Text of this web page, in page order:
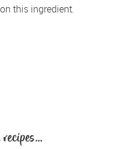
this ingredient.